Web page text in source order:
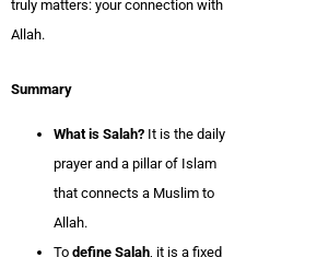
truly matters: your connection with
Allah.
Summary
What is Salah? It is the daily
prayer and a pillar of Islam
that connects a Muslim to
Allah.
To define Salah , it is a fixed